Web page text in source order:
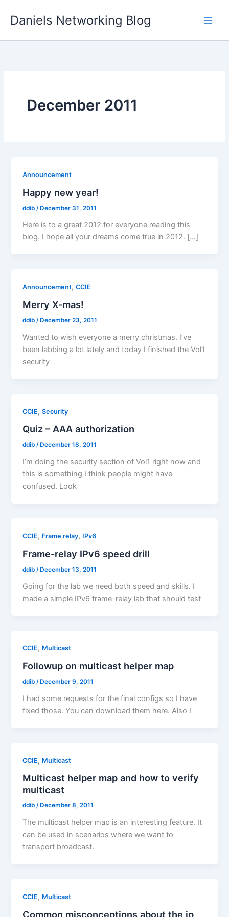
Daniels Networking Blog
December 2011
Announcement
Happy new year!
ddib /December 31, 2011
Here is to a great 2012 for everyone reading this
blog. I hope all your dreams come true in 2012. […]
Announcement,CCIE
Merry X-mas!
ddib/ December 23, 2011
Wanted to wish everyone a merry christmas. I’ve
been labbing a lot lately and today I finished the Vol1
security
CCIE,Security
Quiz – AAA authorization
ddib/ December 18, 2011
I’m doing the security section of Vol1 right now and
this is something I think people might have
confused. Look
CCIE, Frame relay, IPv6
Frame-relay IPv6 speed drill
ddib /December 13, 2011
Going for the lab we need both speed and skills. I
made a simple IPv6 frame-relay lab that should test
CCIE, Multicast
Followup on multicast helper map
ddib/ December 9, 2011
I had some requests for the final configs so I have
fixed those. You can download them here. Also I
CCIE, Multicast
Multicast helper map and how to verify
multicast
ddib/ December 8, 2011
The multicast helper map is an interesting feature. It
can be used in scenarios where we want to
transport broadcast.
CCIE, Multicast
Common misconceptions about the ip